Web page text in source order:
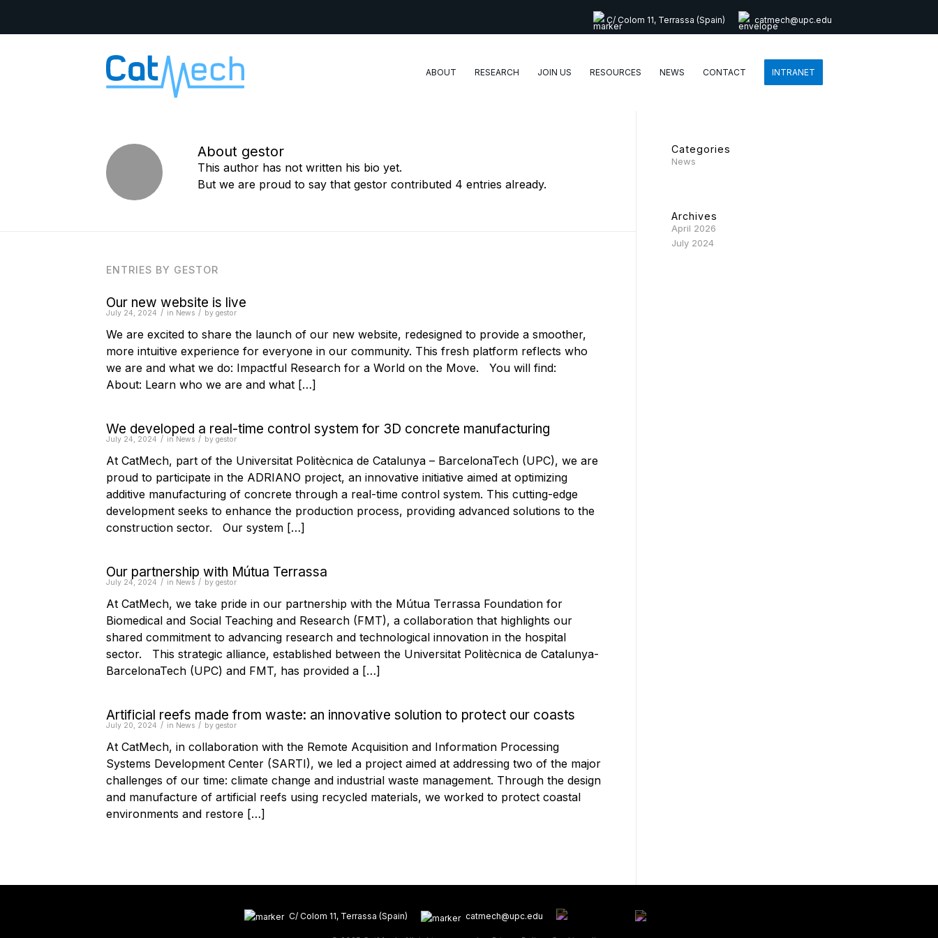
C/ Colom 11, Terrassa (Spain) catmech@upc.edu
ABOUT RESEARCH JOIN US RESOURCES NEWS CONTACT INTRANET
About gestor
This author has not written his bio yet.
But we are proud to say that gestor contributed 4 entries already.
ENTRIES BY GESTOR
Our new website is live
July 24, 2024 / in News / by gestor
We are excited to share the launch of our new website, redesigned to provide a smoother,
more intuitive experience for everyone in our community. This fresh platform reflects who
we are and what we do: Impactful Research for a World on the Move. You will find:
About: Learn who we are and what […]
We developed a real-time control system for 3D concrete manufacturing
July 24, 2024 / in News / by gestor
At CatMech, part of the Universitat Politècnica de Catalunya – BarcelonaTech (UPC), we are
proud to participate in the ADRIANO project, an innovative initiative aimed at optimizing
additive manufacturing of concrete through a real-time control system. This cutting-edge
development seeks to enhance the production process, providing advanced solutions to the
construction sector. Our system […]
Our partnership with Mútua Terrassa
July 24, 2024 / in News / by gestor
At CatMech, we take pride in our partnership with the Mútua Terrassa Foundation for
Biomedical and Social Teaching and Research (FMT), a collaboration that highlights our
shared commitment to advancing research and technological innovation in the hospital
sector. This strategic alliance, established between the Universitat Politècnica de Catalunya-
BarcelonaTech (UPC) and FMT, has provided a […]
Artificial reefs made from waste: an innovative solution to protect our coasts
July 20, 2024 / in News / by gestor
At CatMech, in collaboration with the Remote Acquisition and Information Processing
Systems Development Center (SARTI), we led a project aimed at addressing two of the major
challenges of our time: climate change and industrial waste management. Through the design
and manufacture of artificial reefs using recycled materials, we worked to protect coastal
environments and restore […]
Categories
News
Archives
April 2026
July 2024
C/ Colom 11, Terrassa (Spain) catmech@upc.edu